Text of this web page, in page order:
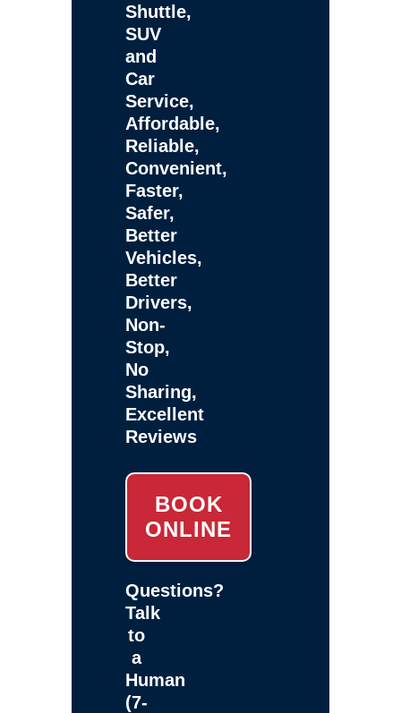
Shuttle,
SUV
and
Car
Service,
Affordable,
Reliable,
Convenient,
Faster,
Safer,
Better
Vehicles,
Better
Drivers,
Non-
Stop,
No
Sharing,
Excellent
Reviews
BOOK
ONLINE
Questions?
Talk
to
a
Human
(7-